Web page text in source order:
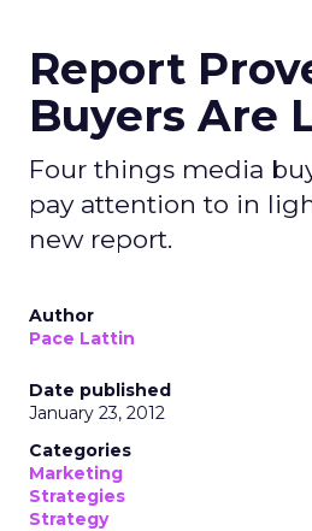
Report
Buyers Are
Four things media
pay attention to in
new report.
Author
Pace Lattin
Date published
January 23, 2012
Categories
Marketing
Strategies
Strategy